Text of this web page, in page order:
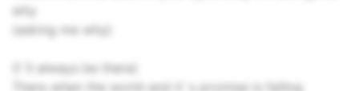
why
(asking me why)
(I`ll always be there)
There when the world and it`s promise is failing